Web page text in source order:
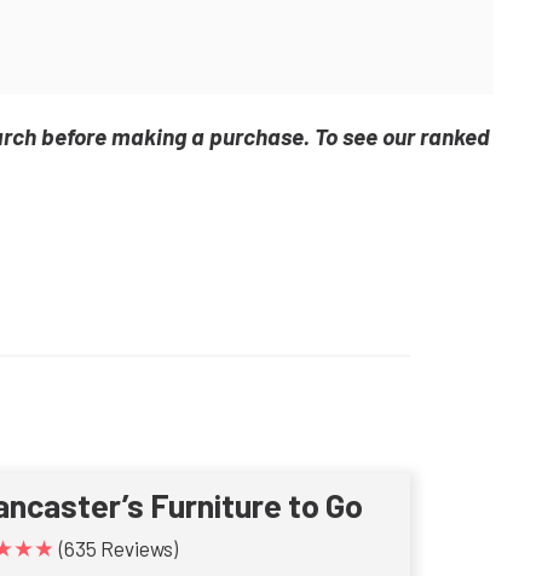
before making a purchase. To see our ranked
Furniture to Go
(635 Reviews)